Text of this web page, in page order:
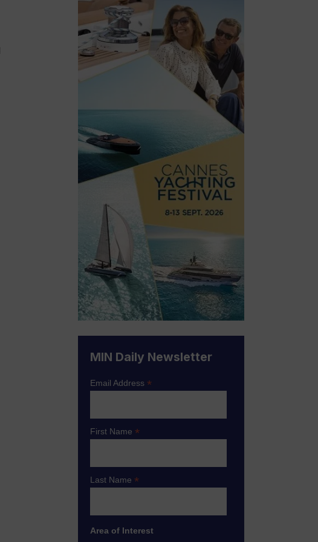
MIN Daily Newsletter
Email Address *
First Name *
Last Name *
Area of Interest